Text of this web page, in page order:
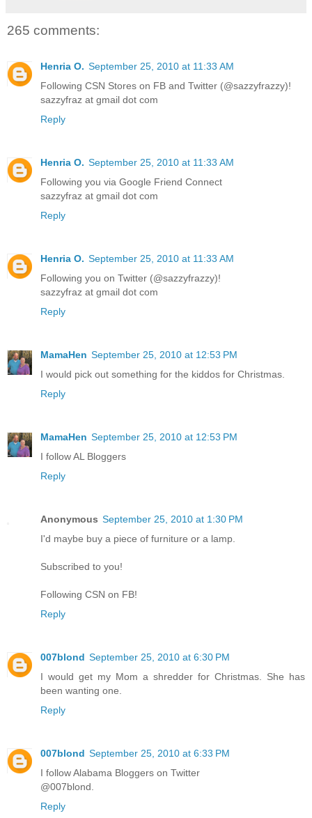
265 comments:
Henria O. September 25, 2010 at 11:33 AM
Following CSN Stores on FB and Twitter (@sazzyfrazzy)!
sazzyfraz at gmail dot com
Reply
Henria O. September 25, 2010 at 11:33 AM
Following you via Google Friend Connect
sazzyfraz at gmail dot com
Reply
Henria O. September 25, 2010 at 11:33 AM
Following you on Twitter (@sazzyfrazzy)!
sazzyfraz at gmail dot com
Reply
MamaHen September 25, 2010 at 12:53 PM
I would pick out something for the kiddos for Christmas.
Reply
MamaHen September 25, 2010 at 12:53 PM
I follow AL Bloggers
Reply
Anonymous September 25, 2010 at 1:30 PM
I'd maybe buy a piece of furniture or a lamp.
Subscribed to you!
Following CSN on FB!
Reply
007blond September 25, 2010 at 6:30 PM
I would get my Mom a shredder for Christmas. She has
been wanting one.
Reply
007blond September 25, 2010 at 6:33 PM
I follow Alabama Bloggers on Twitter
@007blond.
Reply